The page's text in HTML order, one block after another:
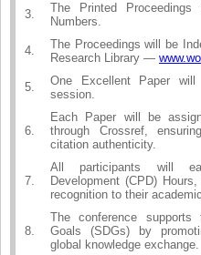
3.
The Printed
Numbers.
4.
The Proceedings will be
Research Library —
5.
One Excellent Paper
session.
6.
Each Paper will be
through Crossref,
citation authenticity.
7.
All participants will
Development (CPD)
recognition to their
8.
The conference supports
Goals (SDGs) by
global knowledge exchange.